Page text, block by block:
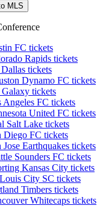
MLS
FC tickets
Rapids tickets
tickets
Dynamo FC tickets
tickets
Angeles FC tickets
United FC tickets
Salt Lake tickets
Diego FC tickets
Jose Earthquakes tickets
Sounders FC tickets
Kansas City tickets
City SC tickets
Timbers tickets
Whitecaps tickets